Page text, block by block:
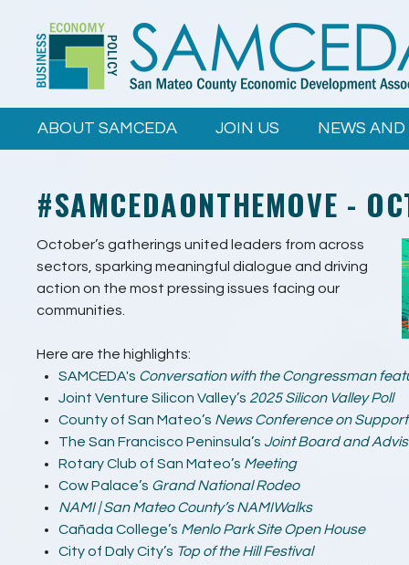
content
ABOUT SAMCEDA JOIN US NEWS AND
#SAMCEDAONTHEMOVE -
October’s gatherings united leaders from across
sectors, sparking meaningful dialogue and driving
action on the most pressing issues facing our
communities.
Here are the highlights:
SAMCEDA's Conversation with the Congressman
Joint Venture Silicon Valley’s 2025 Silicon Valley Poll
County of San Mateo’s News Conference on
The San Francisco Peninsula’s Joint Board and
Rotary Club of San Mateo’s Meeting
Cow Palace’s Grand National Rodeo
NAMI | San Mateo County’s NAMIWalks
Cañada College’s Menlo Park Site Open House
City of Daly City’s Top of the Hill Festival